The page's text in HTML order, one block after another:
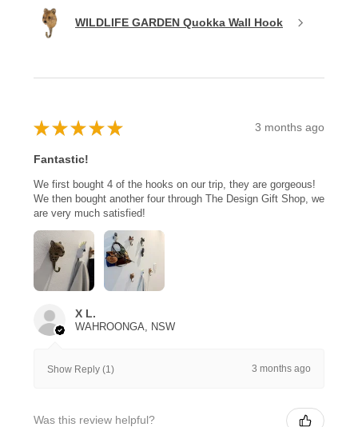
WILDLIFE GARDEN Quokka Wall Hook
★ ★ ★ ★ ★ 3 months ago
Fantastic!
We first bought 4 of the hooks on our trip, they are gorgeous!
We then bought another four through The Design Gift Shop, we
are very much satisfied!
X L.
WAHROONGA, NSW
Show Reply (1) 3 months ago
Was this review helpful?